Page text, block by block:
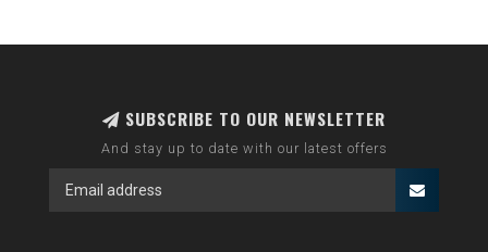
SUBSCRIBE TO OUR NEWSLETTER
And stay up to date with our latest offers